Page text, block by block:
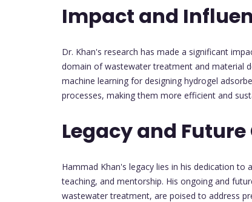
Impact and
Dr. Khan's research has made a significant
domain of wastewater treatment and material
machine learning for designing hydrogel
processes, making them more efficient and
Legacy and
Hammad Khan's legacy lies in his dedication to
teaching, and mentorship. His ongoing and
wastewater treatment, are poised to address